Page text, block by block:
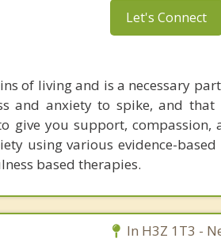
Let's Connect
of living and is a necessary
and anxiety to spike, and
give you support,
using various evidence-
based therapies.
In H3Z 1T3 -